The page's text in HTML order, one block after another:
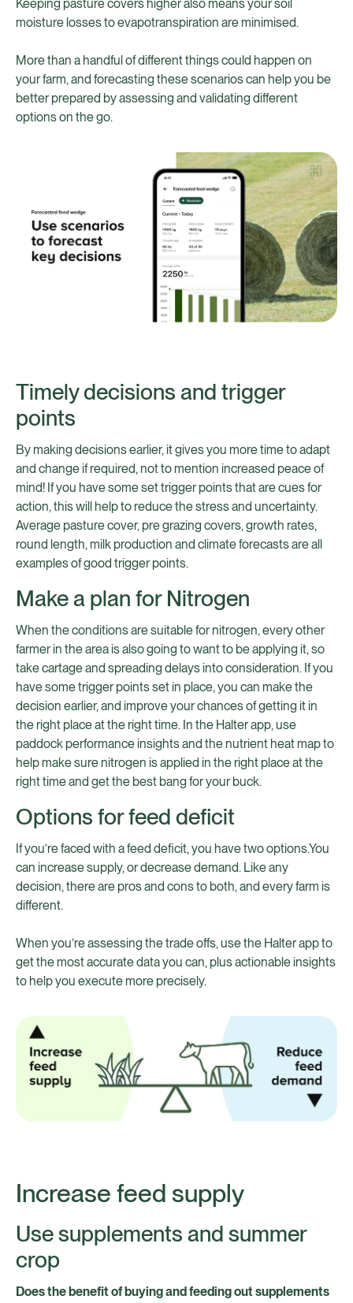
Keeping pasture covers higher also means your soil
moisture losses to evapotranspiration are minimised.
More than a handful of different things could happen on
your farm, and forecasting these scenarios can help you be
better prepared by assessing and validating different
options on the go.
Timely decisions and trigger
points
By making decisions earlier, it gives you more time to adapt
and change if required, not to mention increased peace of
mind! If you have some set trigger points that are cues for
action, this will help to reduce the stress and uncertainty.
Average pasture cover, pre grazing covers, growth rates,
round length, milk production and climate forecasts are all
examples of good trigger points.
Make a plan for Nitrogen
When the conditions are suitable for nitrogen, every other
farmer in the area is also going to want to be applying it, so
take cartage and spreading delays into consideration. If you
have some trigger points set in place, you can make the
decision earlier, and improve your chances of getting it in
the right place at the right time. In the Halter app, use
paddock performance insights and the nutrient heat map to
help make sure nitrogen is applied in the right place at the
right time and get the best bang for your buck.
Options for feed deficit
If you’re faced with a feed deficit, you have two options.You
can increase supply, or decrease demand. Like any
decision, there are pros and cons to both, and every farm is
different.
When you’re assessing the trade offs, use the Halter app to
get the most accurate data you can, plus actionable insights
to help you execute more precisely.
Increase feed supply
Use supplements and summer
crop
Does the benefit of buying and feeding out supplements